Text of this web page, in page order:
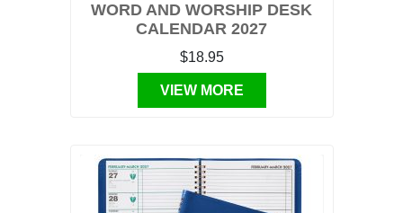
WORD AND WORSHIP DESK
CALENDAR 2027
$18.95
VIEW MORE